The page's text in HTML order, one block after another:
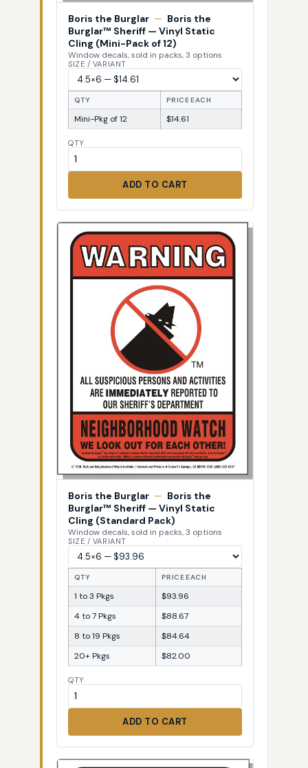
Boris the Burglar — Boris the
Burglar™ Sheriff — Vinyl Static
Cling (Mini-Pack of 12)
Window decals, sold in packs, 3 options
SIZE / VARIANT
QTY PRICE EACH
Mini-Pkg of 12 $14.61
QTY
ADD TO CART
Boris the Burglar — Boris the
Burglar™ Sheriff — Vinyl Static
Cling (Standard Pack)
Window decals, sold in packs, 3 options
SIZE / VARIANT
QTY PRICE EACH
1 to 3 Pkgs
$93.96
4 to 7 Pkgs
$88.67
8 to 19 Pkgs
$84.64
20+ Pkgs
$82.00
QTY
ADD TO CART